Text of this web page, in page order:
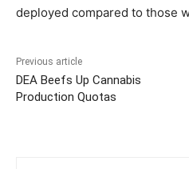
deployed compared to those
Previous article
DEA Beefs Up Cannabis
Production Quotas